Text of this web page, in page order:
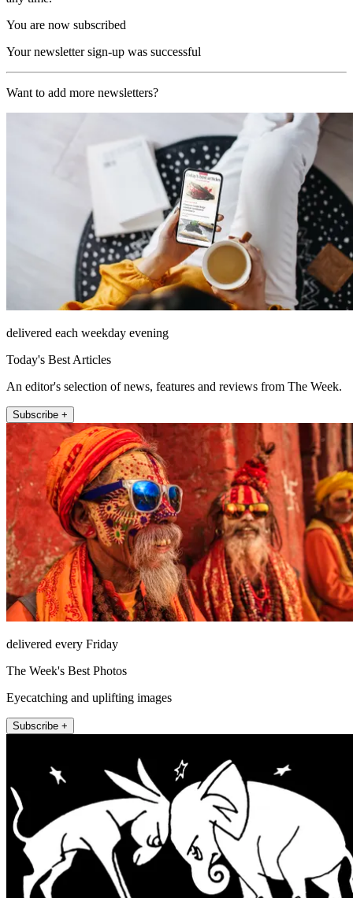
You are now subscribed
Your newsletter sign-up was successful
Want to add more newsletters?
delivered each weekday evening
Today's Best Articles
An editor's selection of news, features and reviews from The Week.
Subscribe +
delivered every Friday
The Week's Best Photos
Eyecatching and uplifting images
Subscribe +